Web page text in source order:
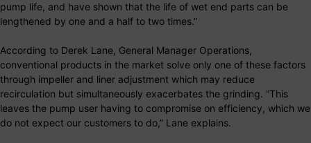
pump life, and have shown that the life of wet end parts can be
lengthened by one and a half to two times.”
According to Derek Lane, General Manager Operations,
conventional products in the market solve only one of these factors
through impeller and liner adjustment which may reduce
recirculation but simultaneously exacerbates the grinding. “This
leaves the pump user having to compromise on efficiency, which we
do not expect our customers to do,” Lane explains.